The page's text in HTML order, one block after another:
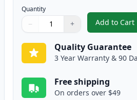
Quantity
Quantity
Use buttons to adjust
− +
Quantity:
Add to Cart
,
Quality Guarantee
3 Year Warranty & 90
Free shipping
On orders over $49